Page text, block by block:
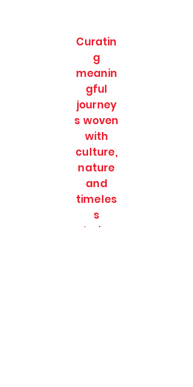
Curatin
g
meanin
gful
journey
s woven
with
culture,
nature
and
timeles
s
stories.